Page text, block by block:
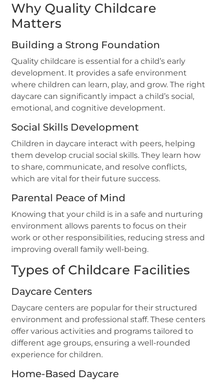
Why Quality Childcare
Matters
Building a Strong Foundation
Quality childcare is essential for a child’s early
development. It provides a safe environment
where children can learn, play, and grow. The right
daycare can significantly impact a child’s social,
emotional, and cognitive development.
Social Skills Development
Children in daycare interact with peers, helping
them develop crucial social skills. They learn how
to share, communicate, and resolve conflicts,
which are vital for their future success.
Parental Peace of Mind
Knowing that your child is in a safe and nurturing
environment allows parents to focus on their
work or other responsibilities, reducing stress and
improving overall family well-being.
Types of Childcare Facilities
Daycare Centers
Daycare centers are popular for their structured
environment and professional staff. These centers
offer various activities and programs tailored to
different age groups, ensuring a well-rounded
experience for children.
Home-Based Daycare